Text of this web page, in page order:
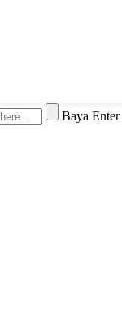
Baya